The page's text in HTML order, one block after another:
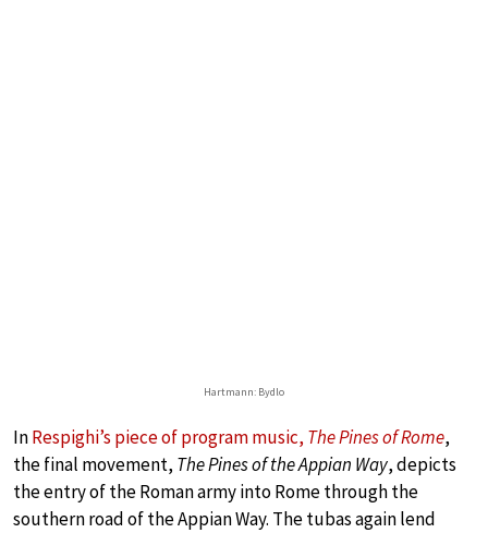
Hartmann: Bydlo
InRespighi’s piece of program music, The Pines of Rome,
the final movement, The Pines of the Appian Way, depicts
the entry of the Roman army into Rome through the
southern road of the Appian Way. The tubas again lend